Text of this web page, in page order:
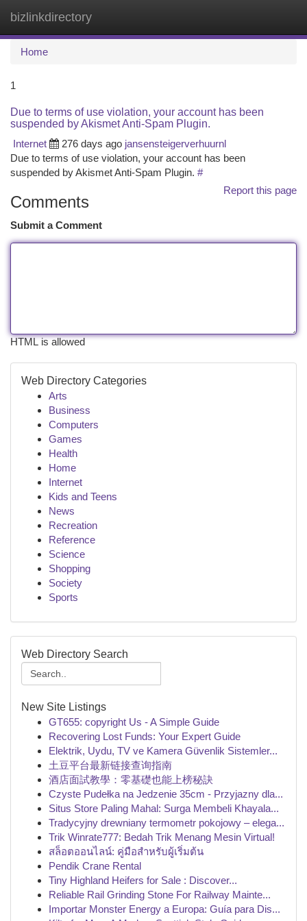
bizlinkdirectory
Home
1
Due to terms of use violation, your account has been
suspended by Akismet Anti-Spam Plugin.
Internet
276 days ago jansensteigerverhuurnl
Due to terms of use violation, your account has been
suspended by Akismet Anti-Spam Plugin. #
Report this page
Comments
Submit a Comment
HTML is allowed
Web Directory Categories
Arts
Business
Computers
Games
Health
Home
Internet
Kids and Teens
News
Recreation
Reference
Science
Shopping
Society
Sports
Web Directory Search
New Site Listings
GT655: copyright Us - A Simple Guide
Recovering Lost Funds: Your Expert Guide
Elektrik, Uydu, TV ve Kamera Güvenlik Sistemler...
土豆平台最新链接查询指南
酒店面試教學：零基礎也能上榜秘訣
Czyste Pudełka na Jedzenie 35cm - Przyjazny dla...
Situs Store Paling Mahal: Surga Membeli Khayala...
Tradycyjny drewniany termometr pokojowy – elega...
Trik Winrate777: Bedah Trik Menang Mesin Virtual!
สล็อตออนไลน์: คู่มือสำหรับผู้เริ่มต้น
Pendik Crane Rental
Tiny Highland Heifers for Sale : Discover...
Reliable Rail Grinding Stone For Railway Mainte...
Importar Monster Energy a Europa: Guía para Dis...